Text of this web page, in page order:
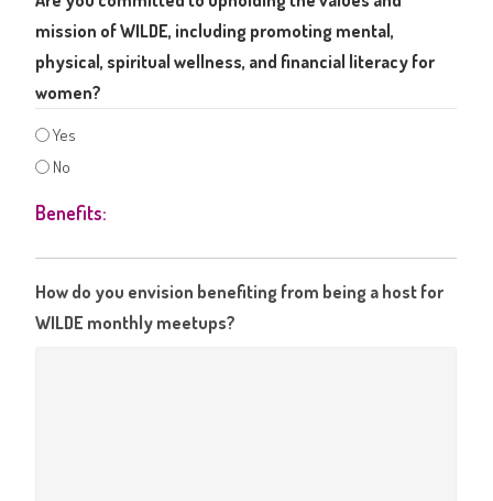
mission of WILDE, including promoting mental,
physical, spiritual wellness, and financial literacy for
women?
Yes
No
Benefits:
How do you envision benefiting from being a host for
WILDE monthly meetups?